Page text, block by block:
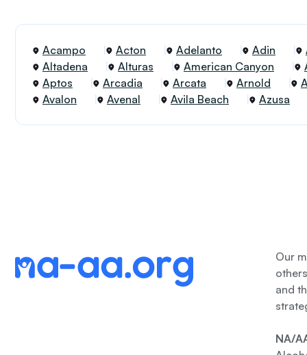
Acampo Acton Adelanto Adin
Altadena
Alturas American Canyon
Aptos
Arcadia Arcata Arnold
Avalon
Avenal Avila Beach Azusa
Our
and
NA/